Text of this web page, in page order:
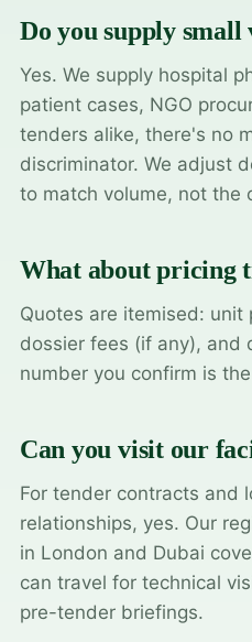
Do you supply small
Yes. We supply hospital
patient cases, NGO
tenders alike, there's no
discriminator. We adjust
to match volume, not the
What about pricing
Quotes are itemised: unit
dossier fees (if any), and
number you confirm is
Can you visit our
For tender contracts and
relationships, yes. Our
in London and Dubai
can travel for technical
pre-tender briefings.